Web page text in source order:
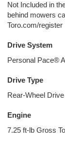
Not Included in
behind mowers
Toro.com/register
Drive System
Personal Pace®
Drive Type
Rear-Wheel Drive
Engine
7.25 ft-lb Gross